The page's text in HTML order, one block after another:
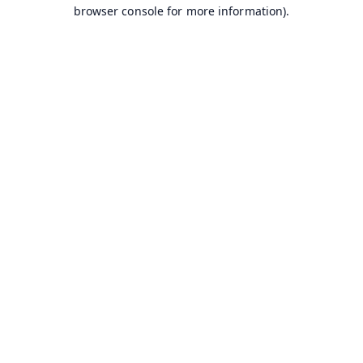
browser console for more information).